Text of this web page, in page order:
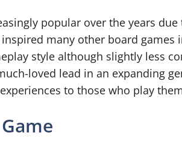
popular over the years
many other board games
style although slightly less
loved lead in an expanding
to those who play